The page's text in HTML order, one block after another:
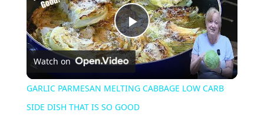
Play
Video
Watch on
GARLIC PARMESAN MELTING CABBAGE LOW CARB
SIDE DISH THAT IS SO GOOD